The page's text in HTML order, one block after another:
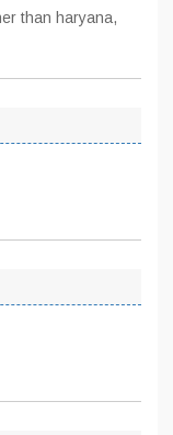
than haryana,